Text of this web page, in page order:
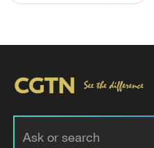
Xi underscores sci-
advance China's